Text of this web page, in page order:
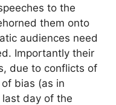
to the
them onto
audiences need
Importantly their
due to conflicts of
bias (as in
last day of the